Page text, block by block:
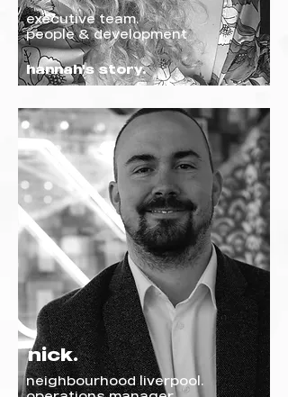
hannah's story.
executive team.
people & development
nick.
neighbourhood liverpool.